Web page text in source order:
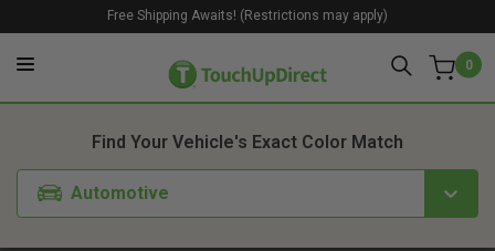
0
Free Shipping Awaits! (Restrictions may apply)
Find Your Vehicle's Exact Color Match
Automotive
1. Color 2. Product